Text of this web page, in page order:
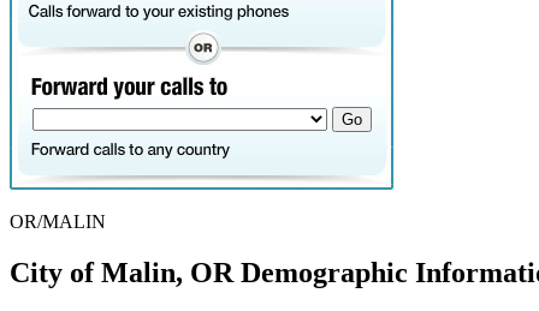
OR/MALIN
City of Malin, OR Demographic